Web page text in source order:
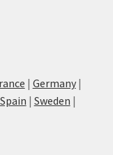
| Germany|
Spain | Sweden |